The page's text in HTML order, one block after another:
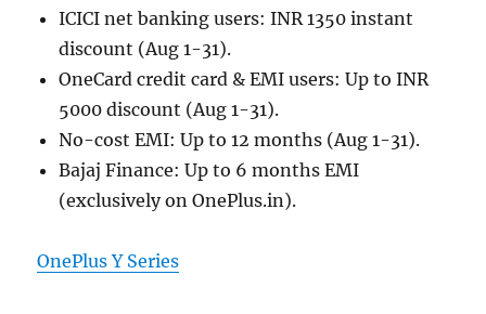
ICICI net banking users: INR 1350 instant
discount (Aug 1-31).
OneCard credit card & EMI users: Up to INR
5000 discount (Aug 1-31).
No-cost EMI: Up to 12 months (Aug 1-31).
Bajaj Finance: Up to 6 months EMI
(exclusively on OnePlus.in).
OnePlus Y Series